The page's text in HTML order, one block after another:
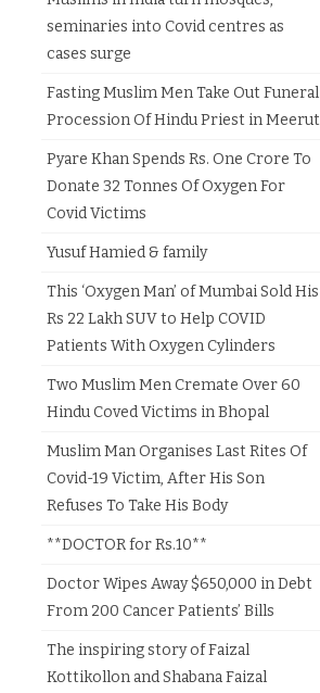
seminaries into Covid centres as
cases surge
Fasting Muslim Men Take Out Funeral
Procession Of Hindu Priest in Meerut
Pyare Khan Spends Rs. One Crore To
Donate 32 Tonnes Of Oxygen For
Covid Victims
Yusuf Hamied & family
This ‘Oxygen Man’ of Mumbai Sold His
Rs 22 Lakh SUV to Help COVID
Patients With Oxygen Cylinders
Two Muslim Men Cremate Over 60
Hindu Coved Victims in Bhopal
Muslim Man Organises Last Rites Of
Covid-19 Victim, After His Son
Refuses To Take His Body
**DOCTOR for Rs.10**
Doctor Wipes Away $650,000 in Debt
From 200 Cancer Patients’ Bills
The inspiring story of Faizal
Kottikollon and Shabana Faizal